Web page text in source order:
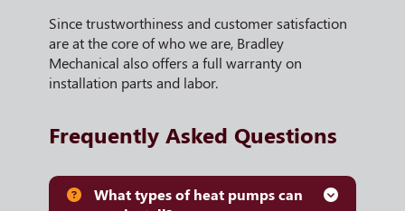
Since trustworthiness and customer satisfaction
are at the core of who we are, Bradley
Mechanical also offers a full warranty on
installation parts and labor.
Frequently Asked Questions
What types of heat pumps can